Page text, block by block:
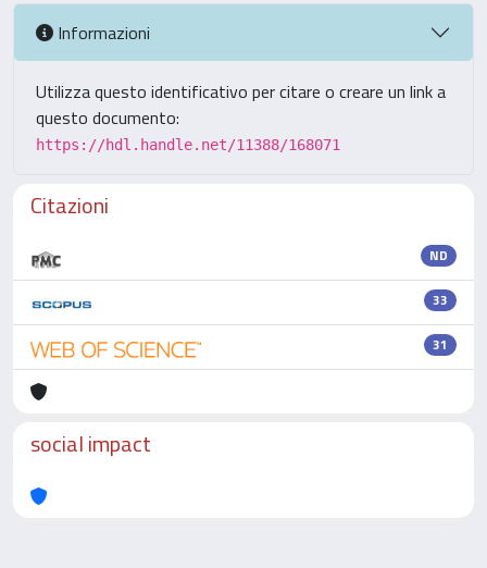
Informazioni
Utilizza questo identificativo per citare o creare un link a
questo documento:
https://hdl.handle.net/11388/168071
Citazioni
ND
33
31
social impact